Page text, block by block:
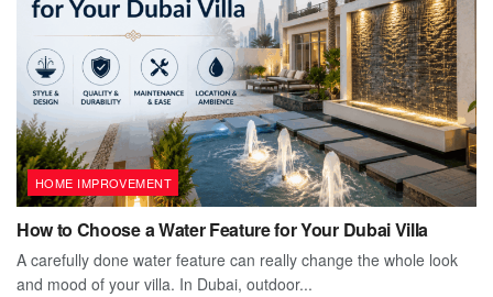
HOME IMPROVEMENT
How to Choose a Water Feature for Your Dubai Villa
A carefully done water feature can really change the whole look
and mood of your villa. In Dubai, outdoor...